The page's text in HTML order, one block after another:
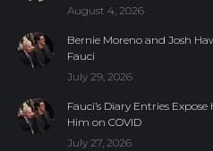
August 4, 2026
Bernie Moreno and Josh
Fauci
July 29, 2026
Fauci’s Diary Entries
Him on COVID
July 27, 2026